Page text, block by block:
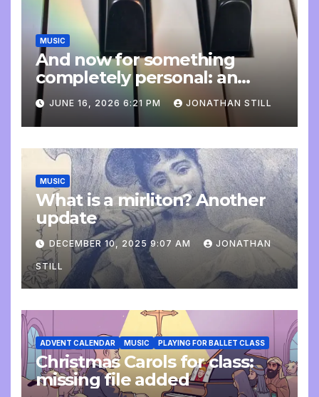
MUSIC
And now for something
completely personal: an
update
JUNE 16, 2026 6:21 PM JONATHAN STILL
MUSIC
What is a mirliton? Another
update
DECEMBER 10, 2025 9:07 AM JONATHAN
STILL
ADVENT CALENDAR MUSIC PLAYING FOR BALLET CLASS
Christmas Carols for class:
missing file added